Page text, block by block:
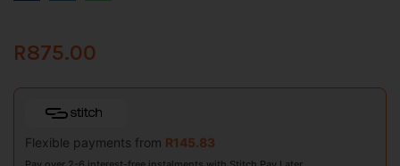
R875.00
Flexible payments from R145.83